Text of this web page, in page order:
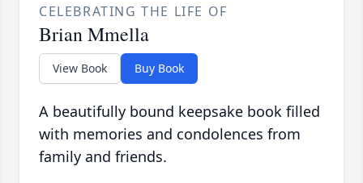
CELEBRATING THE LIFE OF
Brian Mmella
View Book Buy Book
A beautifully bound keepsake book filled
with memories and condolences from
family and friends.